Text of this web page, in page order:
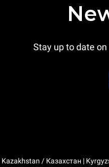
Stay up to date
/ Казахстан |